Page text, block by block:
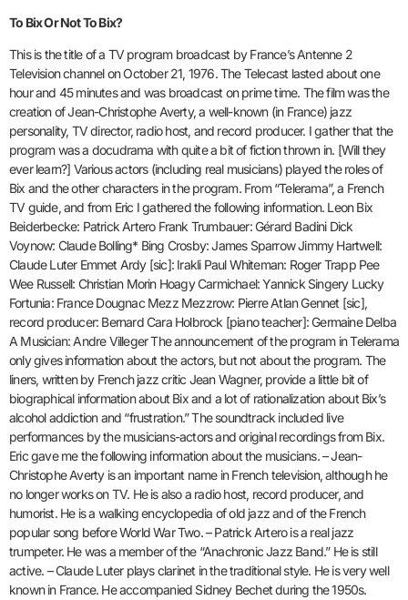
To Bix Or Not To Bix?
This is the title of a TV program broadcast by France’s Antenne 2
Television channel on October 21, 1976. The Telecast lasted about one
hour and 45 minutes and was broadcast on prime time. The film was the
creation of Jean-Christophe Averty, a well-known (in France) jazz
personality, TV director, radio host, and record producer. I gather that the
program was a docudrama with quite a bit of fiction thrown in. [Will they
ever learn?] Various actors (including real musicians) played the roles of
Bix and the other characters in the program. From “Telerama”, a French
TV guide, and from Eric I gathered the following information. Leon Bix
Beiderbecke: Patrick Artero Frank Trumbauer: Gérard Badini Dick
Voynow: Claude Bolling* Bing Crosby: James Sparrow Jimmy Hartwell:
Claude Luter Emmet Ardy [sic]: Irakli Paul Whiteman: Roger Trapp Pee
Wee Russell: Christian Morin Hoagy Carmichael: Yannick Singery Lucky
Fortunia: France Dougnac Mezz Mezzrow: Pierre Atlan Gennet [sic],
record producer: Bernard Cara Holbrock [piano teacher]: Germaine Delba
A Musician: Andre Villeger The announcement of the program in Telerama
only gives information about the actors, but not about the program. The
liners, written by French jazz critic Jean Wagner, provide a little bit of
biographical information about Bix and a lot of rationalization about Bix’s
alcohol addiction and “frustration.” The soundtrack included live
performances by the musicians-actors and original recordings from Bix.
Eric gave me the following information about the musicians. – Jean-
Christophe Averty is an important name in French television, although he
no longer works on TV. He is also a radio host, record producer, and
humorist. He is a walking encyclopedia of old jazz and of the French
popular song before World War Two. – Patrick Artero is a real jazz
trumpeter. He was a member of the “Anachronic Jazz Band.” He is still
active. – Claude Luter plays clarinet in the traditional style. He is very well
known in France. He accompanied Sidney Bechet during the 1950s.